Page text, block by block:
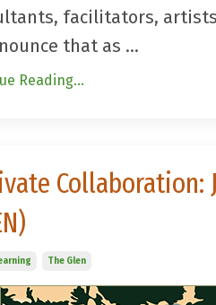
facilitators,
that as ...
Reading...
Collaboration:
The Glen